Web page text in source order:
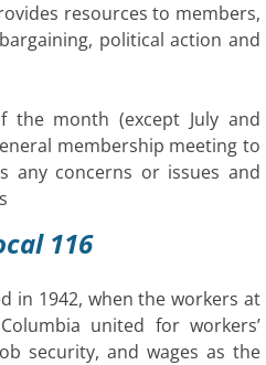
resources to members,
political action and
the month (except July and
membership meeting to
any concerns or issues and
116
in 1942, when the workers at
united for workers’
security, and wages as the